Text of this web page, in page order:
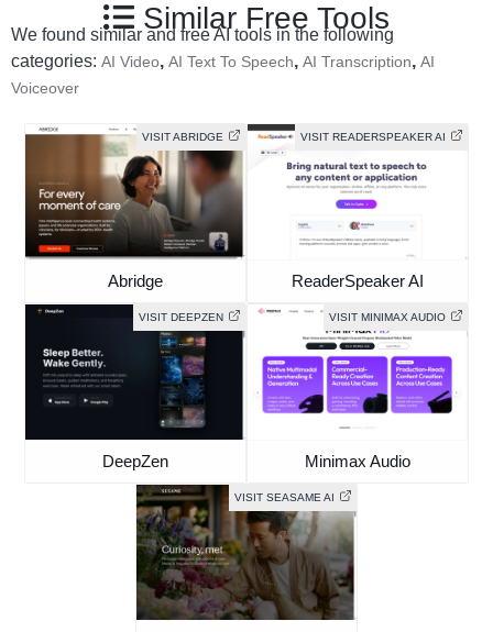
Similar Free Tools
We found similar and free AI tools in the following
categories: AI Video, AI Text To Speech, AI Transcription, AI
Voiceover
VISIT ABRIDGE
Abridge
VISIT READERSPEAKER AI
ReaderSpeaker AI
VISIT DEEPZEN
DeepZen
VISIT MINIMAX AUDIO
Minimax Audio
VISIT SEASAME AI